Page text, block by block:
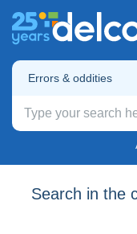
Errors & oddities
Search in the